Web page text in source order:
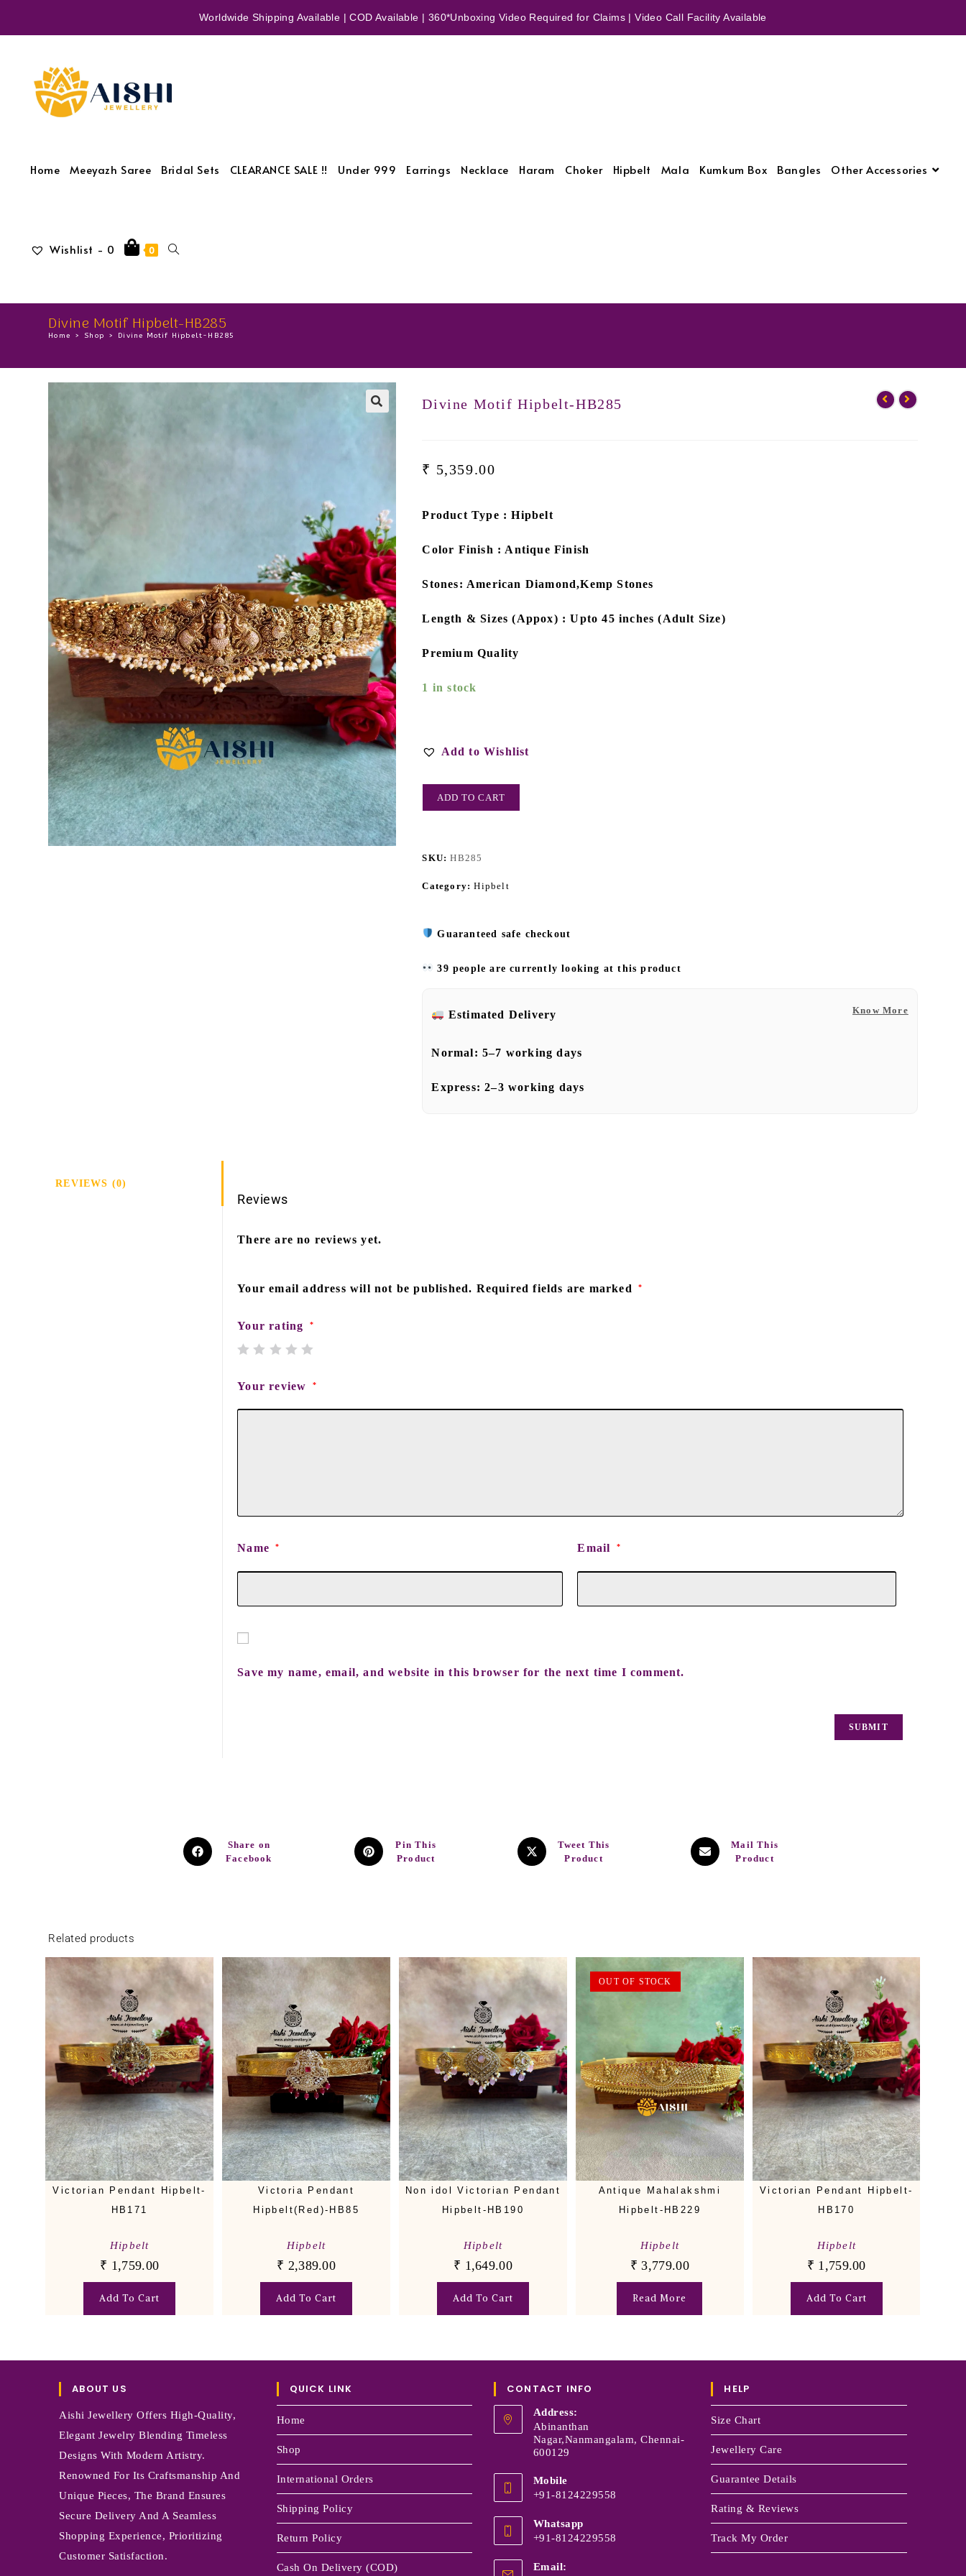
Worldwide Shipping Available | COD Available | 360*Unboxing Video Required for Claims | Video Call Facility Available
Home Meeyazh Saree Bridal Sets CLEARANCE SALE !! Under 999 Earrings Necklace Haram Choker Hipbelt Mala Kumkum Box Bangles Other Accessories
Wishlist - 0 0
Divine Motif Hipbelt-HB285
Home > Shop > Divine Motif Hipbelt-HB285
Divine Motif Hipbelt-HB285
₹ 5,359.00
Product Type : Hipbelt
Color Finish : Antique Finish
Stones: American Diamond,Kemp Stones
Length & Sizes (Appox) : Upto 45 inches (Adult Size)
Premium Quality
1 in stock
Add to Wishlist
ADD TO CART
SKU:HB285
Category:Hipbelt
Guaranteed safe checkout
39 people are currently looking at this product
Know More
Estimated Delivery
Normal: 5–7 working days
Express:2–3 working days
REVIEWS (0)
Reviews
There are no reviews yet.
Your email address will not be published. Required fields are marked *
Your rating *
Your review *
Name * Email *
Save my name, email, and website in this browser for the next time I comment.
Share on
Facebook
Pin This
Product
Tweet This
Product
Mail This
Product
Related products
Victorian Pendant Hipbelt-
HB171
Hipbelt
₹ 1,759.00
Add To Cart
Victoria Pendant
Hipbelt(Red)-HB85
Hipbelt
₹ 2,389.00
Add To Cart
Non idol Victorian Pendant
Hipbelt-HB190
Hipbelt
₹ 1,649.00
Add To Cart
OUT OF STOCK
Antique Mahalakshmi
Hipbelt-HB229
Hipbelt
₹ 3,779.00
Read More
Victorian Pendant Hipbelt-
HB170
Hipbelt
₹ 1,759.00
Add To Cart
ABOUT US
Aishi Jewellery Offers High-Quality,
Elegant Jewelry Blending Timeless
Designs With Modern Artistry.
Renowned For Its Craftsmanship And
Unique Pieces, The Brand Ensures
Secure Delivery And A Seamless
Shopping Experience, Prioritizing
Customer Satisfaction.
QUICK LINK
Home
Shop
International Orders
Shipping Policy
Return Policy
Cash On Delivery (COD)
CONTACT INFO
Address:
Abinanthan
Nagar,Nanmangalam, Chennai-
600129
Mobile
+91-8124229558
Whatsapp
+91-8124229558
Email:
HELP
Size Chart
Jewellery Care
Guarantee Details
Rating & Reviews
Track My Order